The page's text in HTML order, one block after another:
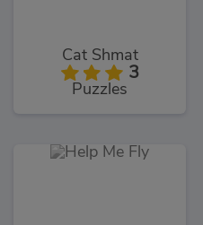
Cat Shmat
3
Puzzles